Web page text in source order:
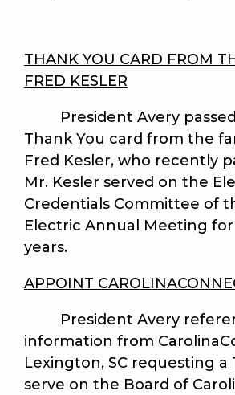
THANK YOU CARD FROM
FRED KESLER
President Avery passed
Thank You card from the
Fred Kesler, who recently
Mr. Kesler served on the
Credentials Committee of
Electric Annual Meeting for
years.
APPOINT
President Avery
information from
Lexington, SC requesting a
serve on the Board of